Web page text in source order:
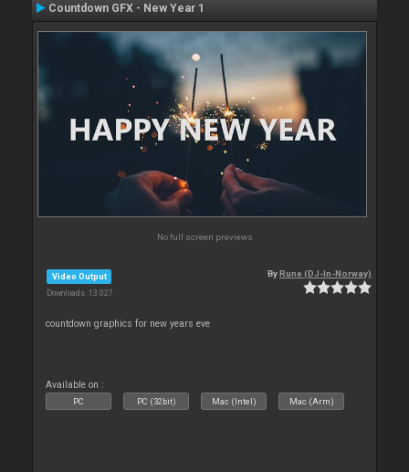
Countdown GFX - New Year 1
No full screen previews
Video Output
Downloads: 13 027
ByRune (DJ-In-Norway)
countdown graphics for new years eve
Available on :
PC PC (32bit) Mac (Intel) Mac (Arm)